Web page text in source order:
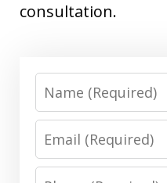
consultation.
Name
Email
Phone